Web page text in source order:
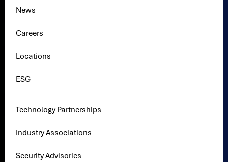
News
Careers
Locations
ESG
Technology Partnerships
Industry Associations
Security Advisories